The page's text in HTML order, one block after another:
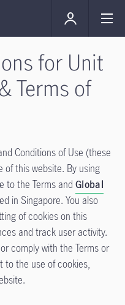
for Unit
Terms of
Conditions of Use (these
of this website. By using
to the Terms and Global
in Singapore. You also
of cookies on this
and track user activity.
comply with the Terms or
to the use of cookies,